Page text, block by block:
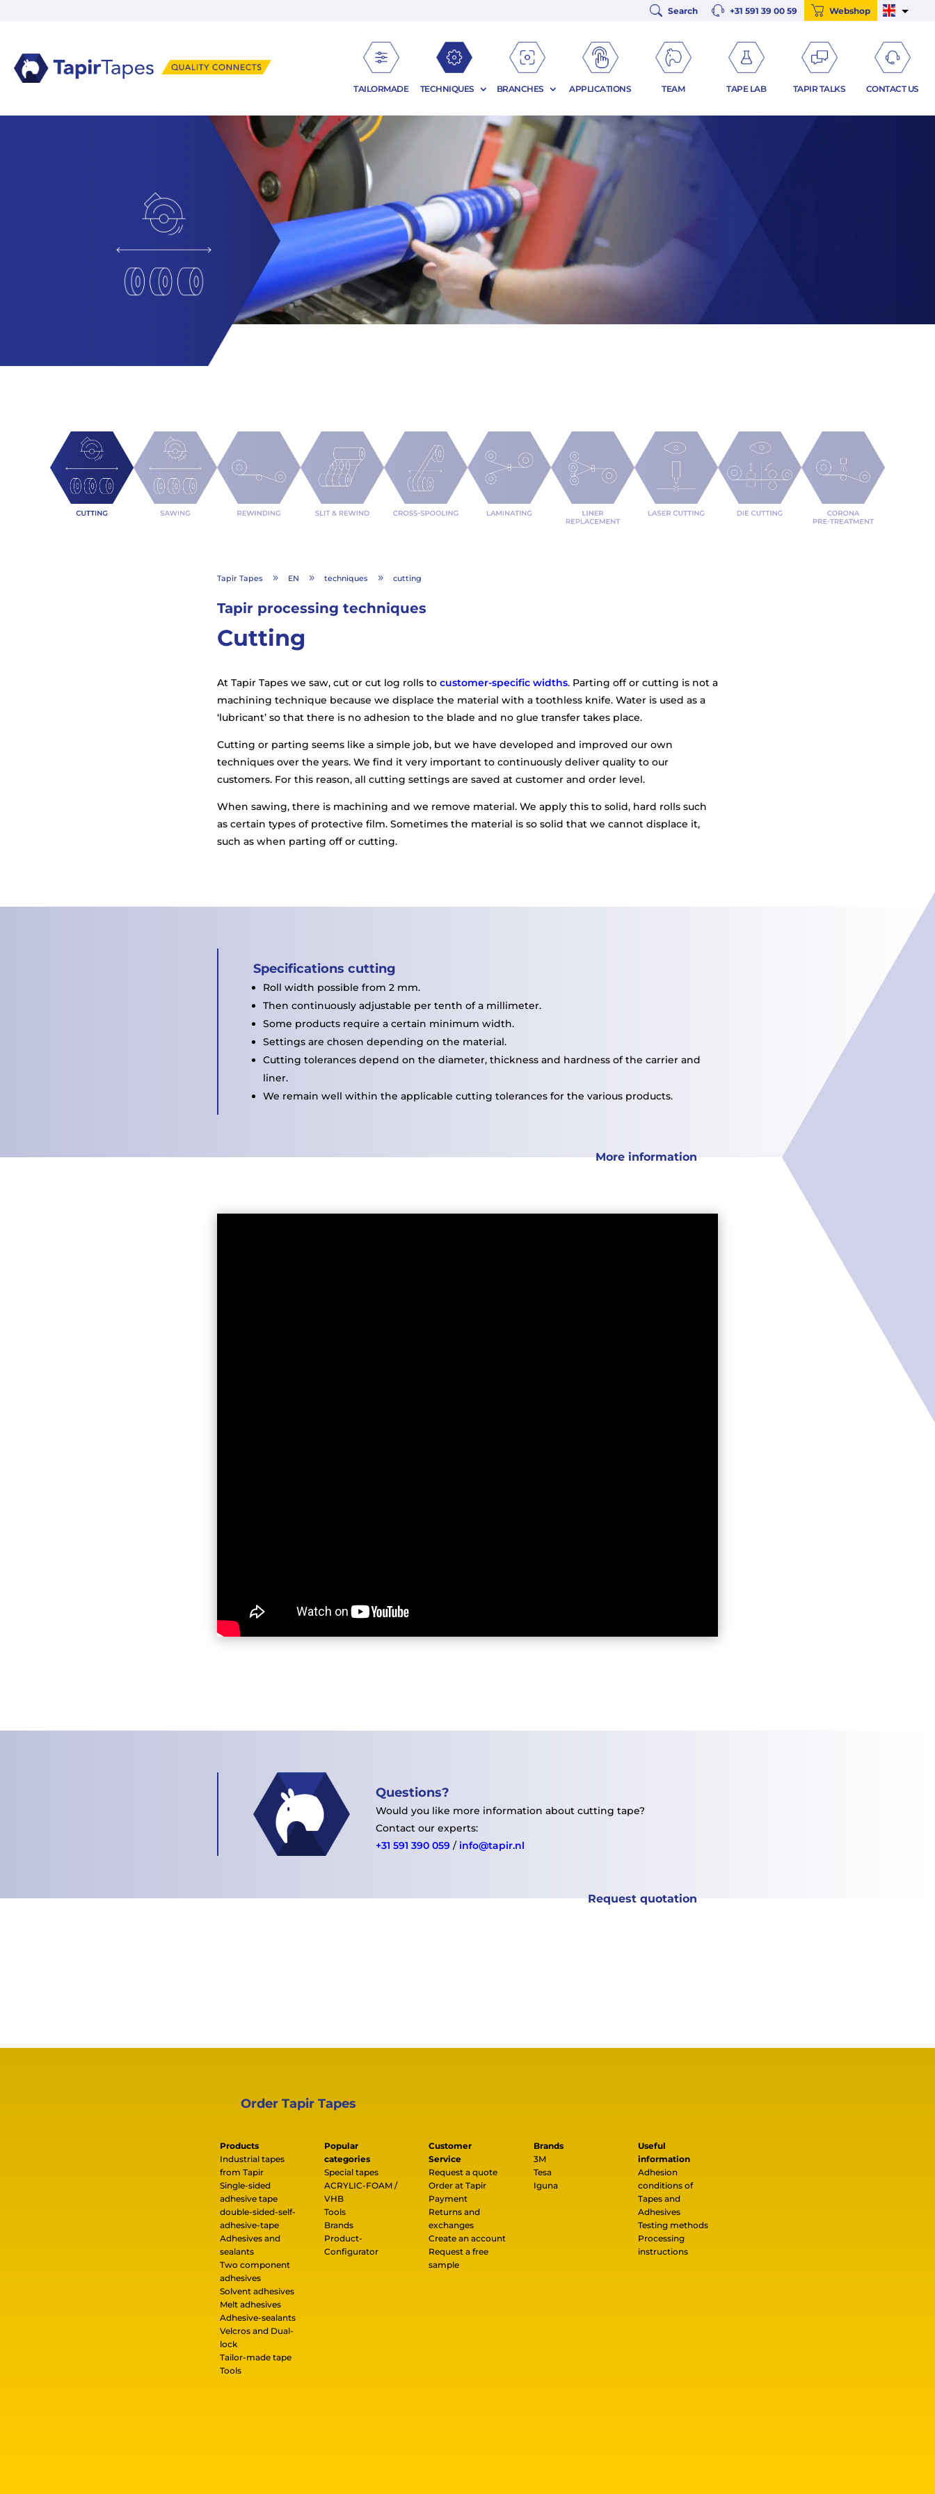
Webshop
+31 591 39 00 59
Search
TAILORMADE TECHNIQUES BRANCHES APPLICATIONS TEAM TAPE LAB TAPIR TALKS CONTACT US
Tapir Tapes 9 EN 9 techniques 9 cutting
Tapir processing techniques
Cutting
At Tapir Tapes we saw, cut or cut log rolls to customer-specific widths. Parting off or cutting is not a
machining technique because we displace the material with a toothless knife. Water is used as a
‘lubricant’ so that there is no adhesion to the blade and no glue transfer takes place.
Cutting or parting seems like a simple job, but we have developed and improved our own
techniques over the years. We find it very important to continuously deliver quality to our
customers. For this reason, all cutting settings are saved at customer and order level.
When sawing, there is machining and we remove material. We apply this to solid, hard rolls such
as certain types of protective film. Sometimes the material is so solid that we cannot displace it,
such as when parting off or cutting.
Specifications cutting
Roll width possible from 2 mm.
Then continuously adjustable per tenth of a millimeter.
Some products require a certain minimum width.
Settings are chosen depending on the material.
Cutting tolerances depend on the diameter, thickness and hardness of the carrier and
liner.
We remain well within the applicable cutting tolerances for the various products.
More information
Questions?
Would you like more information about cutting tape?
Contact our experts:
+31 591 390 059 / info@tapir.nl
Request quotation
Order Tapir Tapes
Products
Industrial tapes
from Tapir
Single-sided
adhesive tape
double-sided-self-
adhesive-tape
Adhesives and
sealants
Two component
adhesives
Solvent adhesives
Melt adhesives
Adhesive-sealants
Velcros and Dual-
lock
Tailor-made tape
Tools
Popular
categories
Special tapes
ACRYLIC-FOAM /
VHB
Tools
Brands
Product-
Configurator
Customer
Service
Request a quote
Order at Tapir
Payment
Returns and
exchanges
Create an account
Request a free
sample
Brands
3M
Tesa
Iguna
Useful
information
Adhesion
conditions of
Tapes and
Adhesives
Testing methods
Processing
instructions